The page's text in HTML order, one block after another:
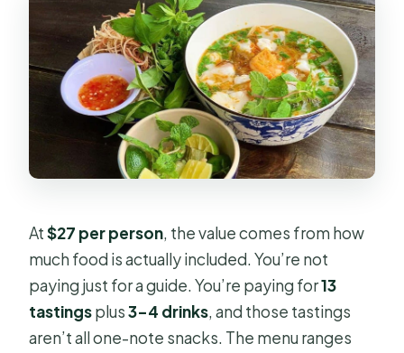
At$27 per person, the value comes from how
much food is actually included. You’re not
paying just for a guide. You’re paying for13
tastingsplus3–4 drinks, and those tastings
aren’t all one-note snacks. The menu ranges